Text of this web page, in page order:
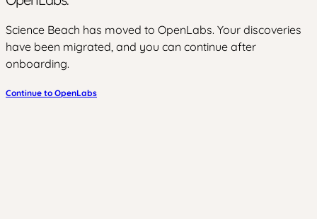
Science Beach has moved to OpenLabs. Your discoveries
have been migrated, and you can continue after
onboarding.
Continue to OpenLabs